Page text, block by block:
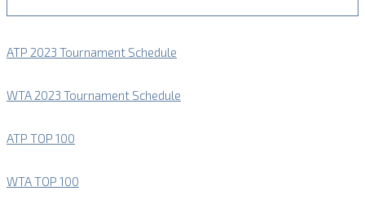
ATP 2023 Tournament Schedule
WTA 2023 Tournament Schedule
ATP TOP 100
WTA TOP 100